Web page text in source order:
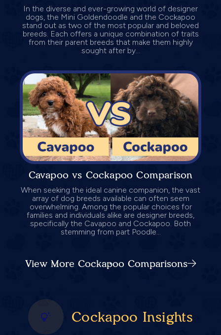
In the diverse and ever-growing world of designer
dogs, the Mini Goldendoodle and the Cockapoo
stand out as two of the most popular and beloved
breeds. Each offers a unique combination of traits
from their parent breeds that make them highly
sought after by...
Cavapoo vs Cockapoo Comparison
When seeking the ideal canine companion, the vast
array of dog breeds available can often seem
overwhelming. Among the popular choices for
families and individuals alike are designer breeds,
specifically the Cavapoo and Cockapoo. Both
stemming from part Poodle...
View More Cockapoo Comparisons
Cockapoo Insights